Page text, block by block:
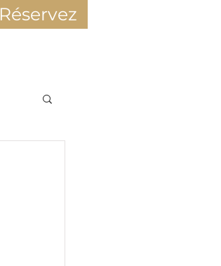
Réservez